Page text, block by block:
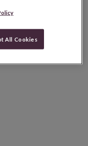
All Cookies